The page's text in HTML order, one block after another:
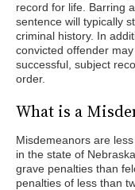
record for life. Barring
sentence will typically
criminal history. In
convicted offender
successful, subject
order.
What is a
Misdemeanors are
in the state of
grave penalties than
penalties of less than